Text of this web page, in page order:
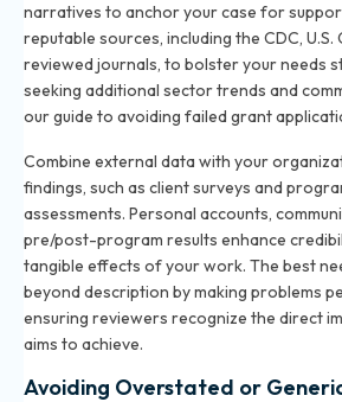
narratives to anchor your case for
reputable sources, including the CDC, U.S.
reviewed journals, to bolster your needs
seeking additional sector trends and
ourguide to avoiding failed grant
Combine external data with your
findings, such as client surveys and
assessments. Personal accounts,
pre/post-program results enhance
tangible effects of your work. The best
beyond description by making problems
ensuring reviewers recognize the direct
aims to achieve.
Avoiding Overstated or